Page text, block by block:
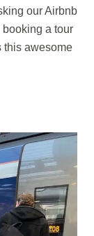
our Airbnb
a tour
this awesome